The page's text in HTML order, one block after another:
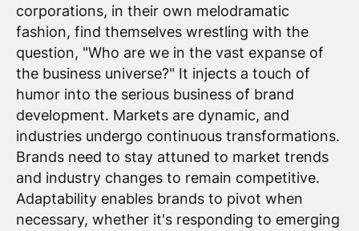
corporations, in their own melodramatic
fashion, find themselves wrestling with the
question, "Who are we in the vast expanse of
the business universe?" It injects a touch of
humor into the serious business of brand
development. Markets are dynamic, and
industries undergo continuous transformations.
Brands need to stay attuned to market trends
and industry changes to remain competitive.
Adaptability enables brands to pivot when
necessary, whether it's responding to emerging